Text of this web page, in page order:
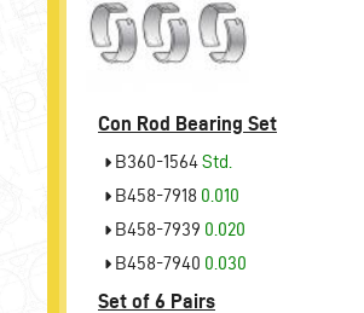
Con Rod Bearing Set
B360-1564Std.
B458-7918 0.010
B458-7939 0.020
B458-7940 0.030
Set of 6 Pairs